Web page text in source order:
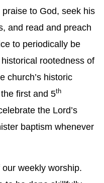
to God, seek his
and read and preach
to periodically be
rootedness of
church’s historic
first and 5th
the Lord’s
baptism whenever
weekly worship.